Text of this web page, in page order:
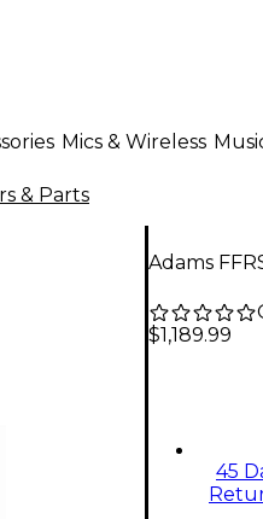
Mics & Wireless
& Parts
Adams
$1,189.99
45